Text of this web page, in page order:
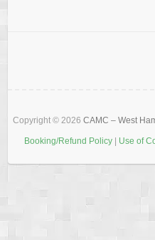
Copyright © 2026 CAMC – West
Booking/Refund Policy| Use of